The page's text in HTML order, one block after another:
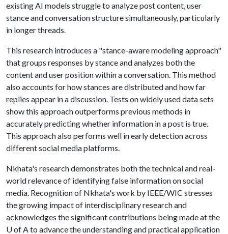
existing AI models struggle to analyze post content, user
stance and conversation structure simultaneously, particularly
in longer threads.
This research introduces a "stance-aware modeling approach"
that groups responses by stance and analyzes both the
content and user position within a conversation. This method
also accounts for how stances are distributed and how far
replies appear in a discussion. Tests on widely used data sets
show this approach outperforms previous methods in
accurately predicting whether information in a post is true.
This approach also performs well in early detection across
different social media platforms.
Nkhata's research demonstrates both the technical and real-
world relevance of identifying false information on social
media. Recognition of Nkhata's work by IEEE/WIC stresses
the growing impact of interdisciplinary research and
acknowledges the significant contributions being made at the
U of Ato advance the understanding and practical application